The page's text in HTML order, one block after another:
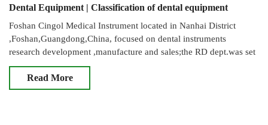
Dental Equipment | Classification of dental equipment
Foshan Cingol Medical Instrument located in Nanhai District
,Foshan,Guangdong,China, focused on dental instruments
research development ,manufacture and sales;the RD dept.was set
up in May of 2012,Com
Read More